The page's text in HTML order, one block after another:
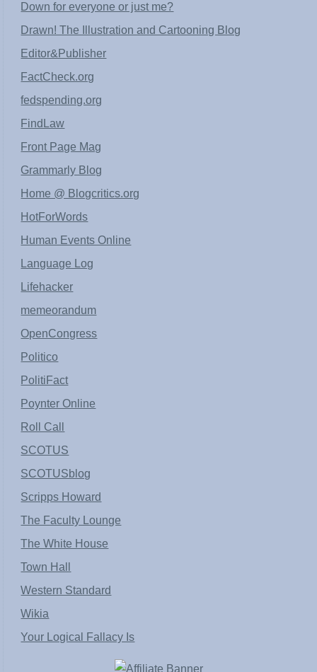
Down for everyone or just me?
Drawn! The Illustration and Cartooning Blog
Editor&Publisher
FactCheck.org
fedspending.org
FindLaw
Front Page Mag
Grammarly Blog
Home @ Blogcritics.org
HotForWords
Human Events Online
Language Log
Lifehacker
memeorandum
OpenCongress
Politico
PolitiFact
Poynter Online
Roll Call
SCOTUS
SCOTUSblog
Scripps Howard
The Faculty Lounge
The White House
Town Hall
Western Standard
Wikia
Your Logical Fallacy Is